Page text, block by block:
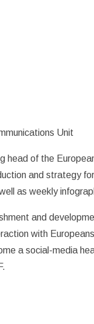
Unit
head of the
and strategy
as weekly
and
with
a social-media